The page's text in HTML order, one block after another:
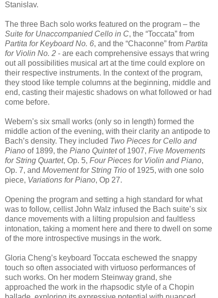
Stanislav.
The three Bach solo works featured on the program – the
Suite for Unaccompanied Cello in C, the “Toccata” from
Partita for Keyboard No. 6, and the “Chaconne” from Partita
for Violin No. 2 - are each comprehensive essays that wring
out all possibilities musical art at the time could explore on
their respective instruments. In the context of the program,
they stood like temple columns at the beginning, middle and
end, casting their majestic shadows on what followed or had
come before.
Webern’s six small works (only so in length) formed the
middle action of the evening, with their clarity an antipode to
Bach’s density. They included Two Pieces for Cello and
Piano of 1899, the Piano Quintetof 1907, Five Movements
for String Quartet, Op. 5, Four Pieces for Violin and Piano,
Op. 7, and Movement for String Trio of 1925, with one solo
piece, Variations for Piano, Op 27.
Opening the program and setting a high standard for what
was to follow, cellist John Walz infused the Bach suite’s six
dance movements with a lilting propulsion and faultless
intonation, taking a moment here and there to dwell on some
of the more introspective musings in the work.
Gloria Cheng’s keyboard Toccata eschewed the snappy
touch so often associated with virtuoso performances of
such works. On her modern Steinway grand, she
approached the work in the rhapsodic style of a Chopin